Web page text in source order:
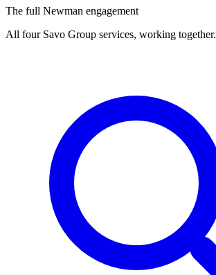
The full Newman engagement
All four Savo Group services, working together.